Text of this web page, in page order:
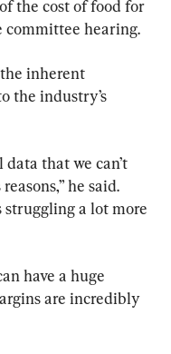
the cost of food for
committee hearing.
inherent
the industry’s
data that we can’t
he said.
struggling a lot more
have a huge
are incredibly